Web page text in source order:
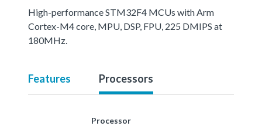
High-performance STM32F4 MCUs with Arm
Cortex-M4 core, MPU, DSP, FPU, 225 DMIPS at
180MHz.
Features Processors
Processor